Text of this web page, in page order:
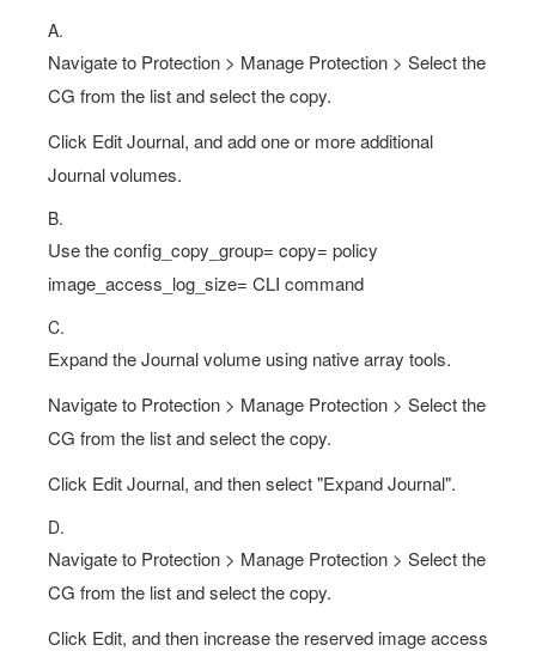
A.
Navigate to Protection > Manage Protection > Select the
CG from the list and select the copy.
Click Edit Journal, and add one or more additional
Journal volumes.
B.
Use the config_copy_group= copy= policy
image_access_log_size= CLI command
C.
Expand the Journal volume using native array tools.
Navigate to Protection > Manage Protection > Select the
CG from the list and select the copy.
Click Edit Journal, and then select "Expand Journal".
D.
Navigate to Protection > Manage Protection > Select the
CG from the list and select the copy.
Click Edit, and then increase the reserved image access